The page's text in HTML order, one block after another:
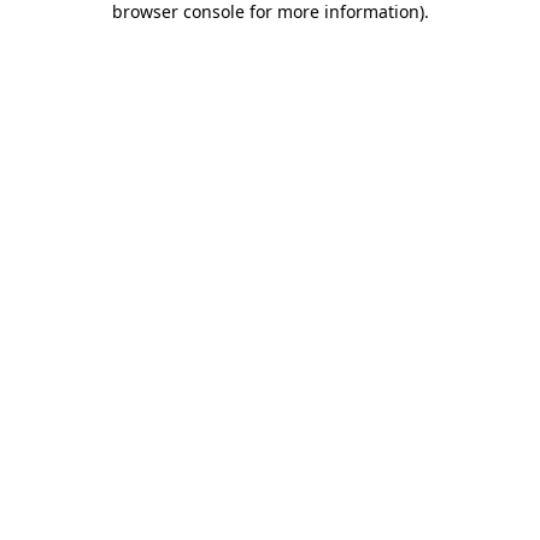
browser console for more information).